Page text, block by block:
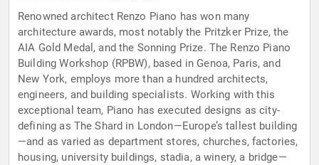
Renowned architect Renzo Piano has won many
architecture awards, most notably the Pritzker Prize, the
AIA Gold Medal, and the Sonning Prize. The Renzo Piano
Building Workshop (RPBW), based in Genoa, Paris, and
New York, employs more than a hundred architects,
engineers, and building specialists. Working with this
exceptional team, Piano has executed designs as city-
defining as The Shard in London—Europe’s tallest building
—and as varied as department stores, churches, factories,
housing, university buildings, stadia, a winery, a bridge—